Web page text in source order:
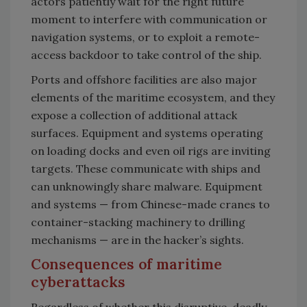
moment to interfere with communication or
navigation systems, or to exploit a remote-
access backdoor to take control of the ship.
Ports and offshore facilities are also major
elements of the maritime ecosystem, and they
expose a collection of additional attack
surfaces. Equipment and systems operating
on loading docks and even oil rigs are inviting
targets. These communicate with ships and
can unknowingly share malware. Equipment
and systems — from Chinese-made cranes to
container-stacking machinery to drilling
mechanisms — are in the hacker’s sights.
Consequences of maritime
cyberattacks